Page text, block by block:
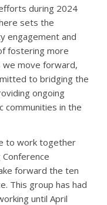
during 2024
sets the
engagement and
fostering more
we move forward,
to bridging the
ongoing
communities in the
to work together
forward the ten
This group has had
until April